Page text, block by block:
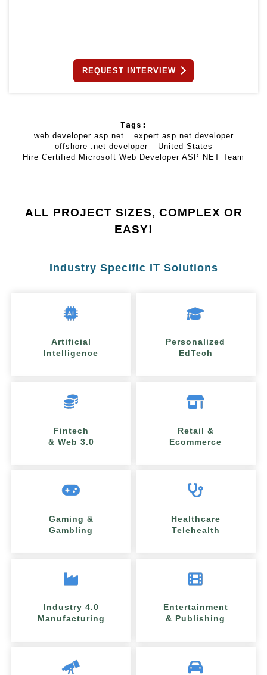
REQUEST INTERVIEW
Tags:
web developer asp net
expert asp.net developer
offshore .net developer
United States
Hire Certified Microsoft Web Developer ASP NET Team
ALL PROJECT SIZES, COMPLEX OR
EASY!
Industry Specific IT Solutions
Artificial
Intelligence
Personalized
EdTech
Fintech
& Web 3.0
Retail &
Ecommerce
Gaming &
Gambling
Healthcare
Telehealth
Industry 4.0
Manufacturing
Entertainment
& Publishing